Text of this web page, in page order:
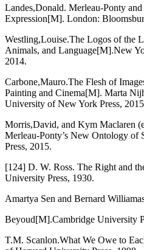
Landes,Donald. Merleau-Ponty and
Expression[M]. London:
Westling,Louise.The Logos of the
Animals, and Language[M].New
2014.
Carbone,Mauro.The Flesh of
Painting and Cinema[M]. Marta
University of New York Press,
Morris,David, and Kym Maclaren
Merleau-Ponty’s New Ontology
Press, 2015.
[124] D. W. Ross. The Right and
University Press, 1930.
Amartya Sen and Bernard
Beyoud[M].Cambridge University
T.M. Scanlon.What We Owe to